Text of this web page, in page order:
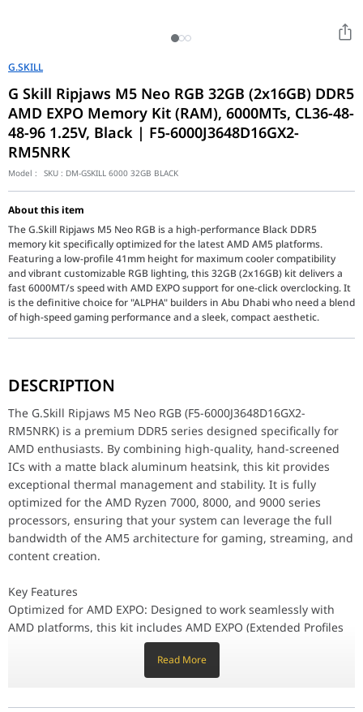
G.SKILL
G Skill Ripjaws M5 Neo RGB 32GB (2x16GB) DDR5
AMD EXPO Memory Kit (RAM), 6000MTs, CL36-48-
48-96 1.25V, Black | F5-6000J3648D16GX2-
RM5NRK
Model : SKU : DM-GSKILL 6000 32GB BLACK
About this item
The G.Skill Ripjaws M5 Neo RGB is a high-performance Black DDR5
memory kit specifically optimized for the latest AMD AM5 platforms.
Featuring a low-profile 41mm height for maximum cooler compatibility
and vibrant customizable RGB lighting, this 32GB (2x16GB) kit delivers a
fast 6000MT/s speed with AMD EXPO support for one-click overclocking. It
is the definitive choice for "ALPHA" builders in Abu Dhabi who need a blend
of high-speed gaming performance and a sleek, compact aesthetic.
Key Features
Optimized for AMD EXPO: Designed to work seamlessly with
Low-Profile 41mm Design: The Ripjaws M5 Neo features a
Vibrant Customizable RGB: Enhance your system's look with a
High-Speed DDR5 Performance: Operating at 6000MT/s with
Premium Aluminum Heatsink: The minimalist Matte Black
On-Die ECC & PMIC: Following the DDR5 standard, these
Stability & Quality Assurance
Each Ripjaws M5 Neo RGB memory kit is validated under
Why This Memory Stands Out
Memory Type
DDR5
32GB (16GBx2)
Dual Channel Kit
OC Profile Support
AMD EXPO
DESCRIPTION
The G.Skill Ripjaws M5 Neo RGB (F5-6000J3648D16GX2-
RM5NRK) is a premium DDR5 series designed specifically for
AMD enthusiasts. By combining high-quality, hand-screened
ICs with a matte black aluminum heatsink, this kit provides
exceptional thermal management and stability. It is fully
optimized for the AMD Ryzen 7000, 8000, and 9000 series
processors, ensuring that your system can leverage the full
bandwidth of the AM5 architecture for gaming, streaming, and
content creation.
Key Features
Optimized for AMD EXPO: Designed to work seamlessly with
AMD platforms, this kit includes AMD EXPO (Extended Profiles
for Overclocking). Users can easily reach the rated 6000MT/s
speed simply by enabling the profile in the BIOS.
Low-Profile 41mm Design: The Ripjaws M5 Neo features a
Read More